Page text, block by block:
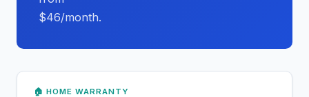
$46/month.
🏠 HOME WARRANTY